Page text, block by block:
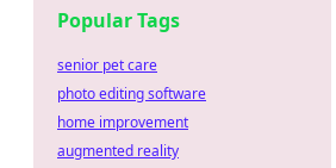
Popular Tags
senior pet care
photo editing software
home improvement
augmented reality